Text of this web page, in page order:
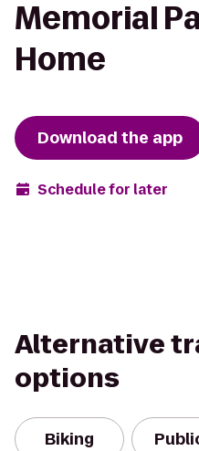
Memorial
Home
Download the app
Schedule for later
Alternative
options
Biking